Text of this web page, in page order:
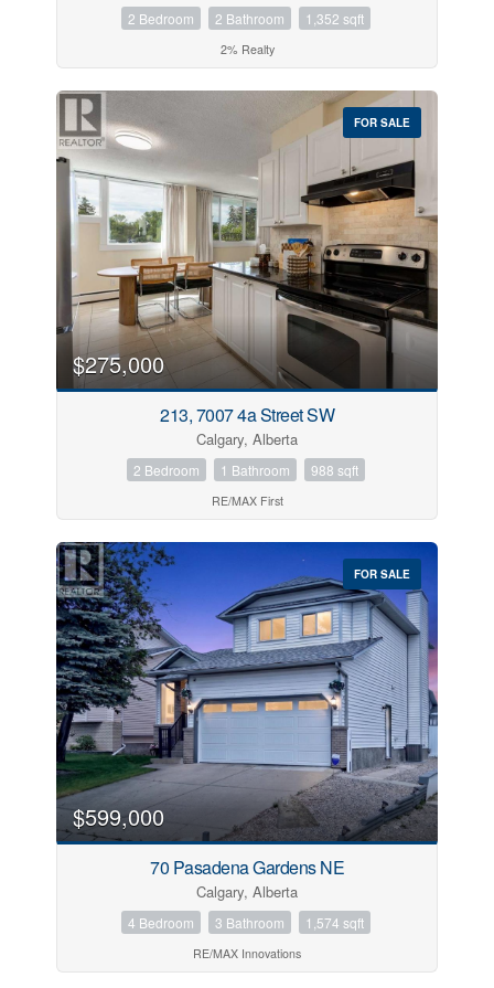
2 Bedroom 2 Bathroom 1,352 sqft
2% Realty
FOR SALE
$275,000
213, 7007 4a Street SW
Calgary, Alberta
2 Bedroom 1 Bathroom 988 sqft
RE/MAX First
FOR SALE
$599,000
70 Pasadena Gardens NE
Calgary, Alberta
4 Bedroom 3 Bathroom 1,574 sqft
RE/MAX Innovations